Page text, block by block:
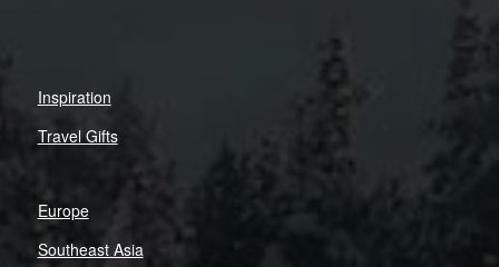
Inspiration
Travel Gifts
Europe
Southeast Asia